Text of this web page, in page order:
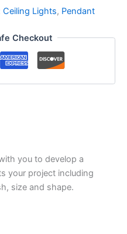
Ceiling Lights, Pendant
Checkout
you to develop a
your project including
size and shape.